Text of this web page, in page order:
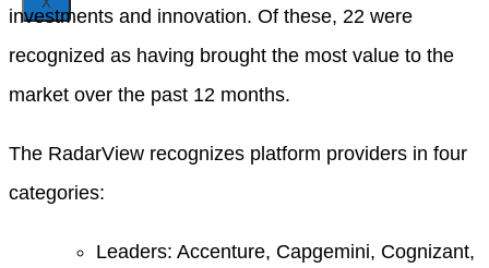
investments and innovation. Of these, 22 were
recognized as having brought the most value to the
market over the past 12 months.
The RadarView recognizes platform providers in four
categories:
Leaders: Accenture, Capgemini, Cognizant,